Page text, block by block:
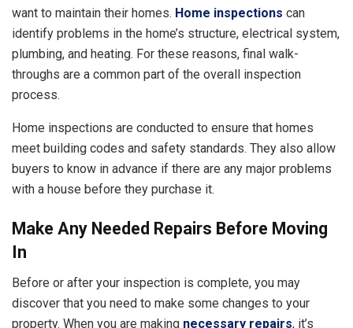
want to maintain their homes. Home inspections can
identify problems in the home’s structure, electrical system,
plumbing, and heating. For these reasons, final walk-
throughs are a common part of the overall inspection
process.
Home inspections are conducted to ensure that homes
meet building codes and safety standards. They also allow
buyers to know in advance if there are any major problems
with a house before they purchase it.
Make Any Needed Repairs Before Moving
In
Before or after your inspection is complete, you may
discover that you need to make some changes to your
property. When you are making necessary repairs, it’s